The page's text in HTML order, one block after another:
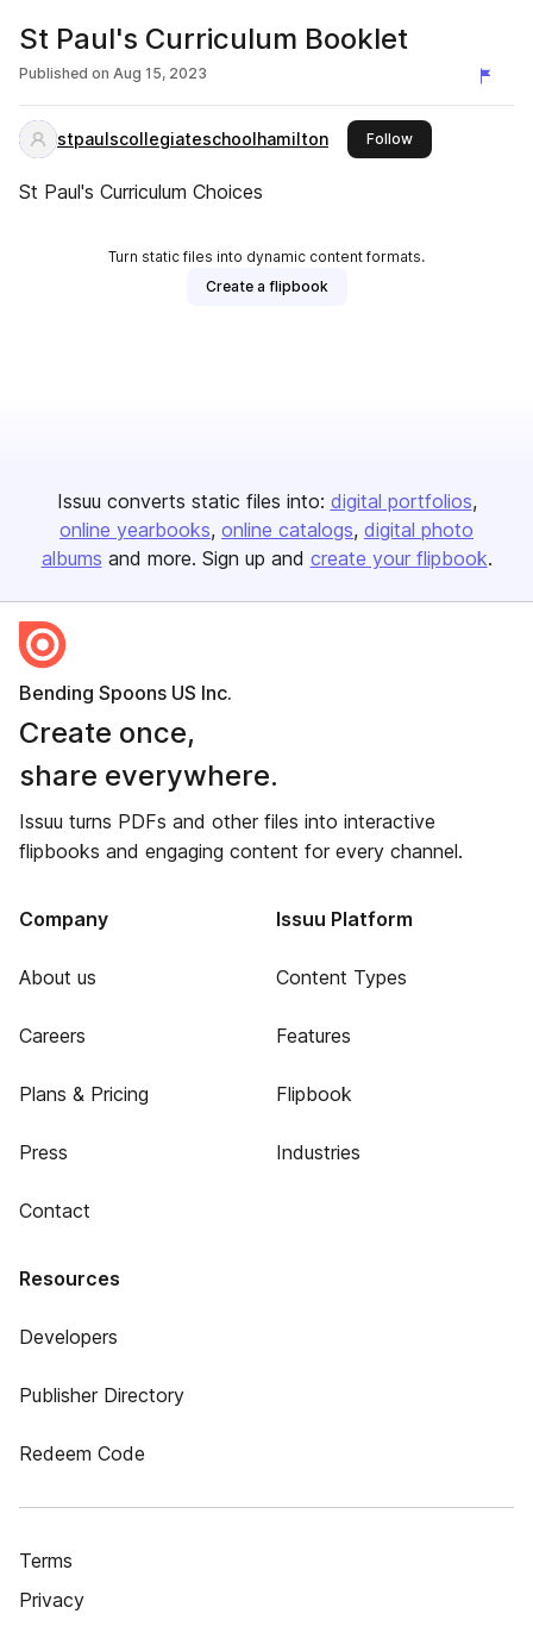
St Paul's Curriculum Booklet
Published on Aug 15, 2023
stpaulscollegiateschoolhamilton Followthis publisher
St Paul's Curriculum Choices
Turn static files into dynamic content formats.
Create a flipbook
Issuu converts static files into: digital portfolios
online yearbooks online catalogs digital photo
albums and more. Sign up and create your flipbook.
Bending Spoons US Inc.
Create once,
share everywhere.
Issuu turns PDFs and other files into interactive
flipbooks and engaging content for every channel.
Company
About us
Careers
Plans & Pricing
Press
Contact
Issuu Platform
Content Types
Features
Flipbook
Industries
Resources
Developers
Publisher Directory
Redeem Code
Terms
Privacy